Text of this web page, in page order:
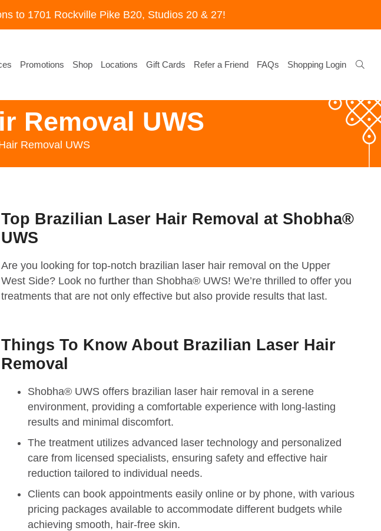
to 1701 Rockville Pike B20, Studios 20 & 27!
Promotions Shop Locations Gift Cards Refer a Friend FAQs Shopping Login
Removal UWS
Removal UWS
Top Brazilian Laser Hair Removal at Shobha®
UWS
Are you looking for top-notch brazilian laser hair removal on the Upper
West Side? Look no further than Shobha® UWS! We’re thrilled to offer you
treatments that are not only effective but also provide results that last.
Things To Know About Brazilian Laser Hair
Removal
Shobha® UWS offers brazilian laser hair removal in a serene
environment, providing a comfortable experience with long-lasting
results and minimal discomfort.
The treatment utilizes advanced laser technology and personalized
care from licensed specialists, ensuring safety and effective hair
reduction tailored to individual needs.
Clients can book appointments easily online or by phone, with various
pricing packages available to accommodate different budgets while
achieving smooth, hair-free skin.